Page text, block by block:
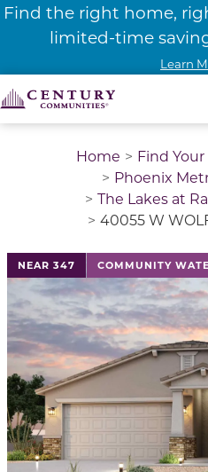
Find the right home,
limited-time
Learn
Home Find
Phoenix
The Lakes at
40055 W
NEAR 347 COMMUNITY